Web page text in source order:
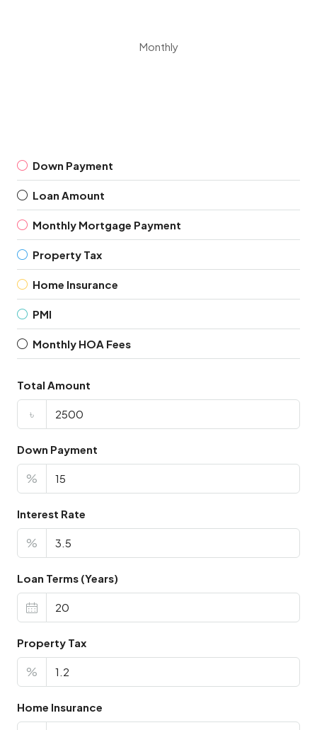
Monthly
Down Payment
Loan Amount
Monthly Mortgage Payment
Property Tax
Home Insurance
PMI
Monthly HOA Fees
Total Amount
৳
Down Payment
%
Interest Rate
%
Loan Terms (Years)
Property Tax
%
Home Insurance